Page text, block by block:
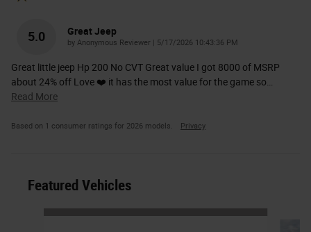
5.0 Great Jeep
by Anonymous Reviewer | on
5/17/2026 10:43:36 PM
Great little jeep Hp 200 No CVT Great value I got 8000 of MSRP
about 24% off Love ❤️ it has the most value for the game so
Read More
Based on 1 consumer ratings for 2026 models. Privacy
Featured Vehicles
Slide 1 of 6